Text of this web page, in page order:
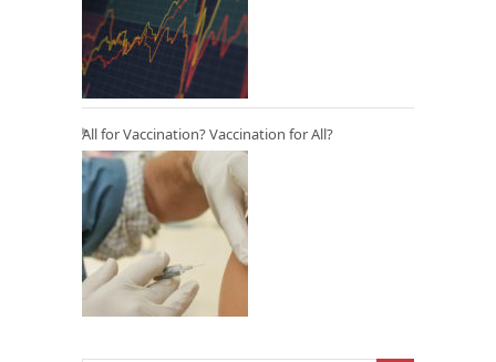
All for Vaccination? Vaccination for All?